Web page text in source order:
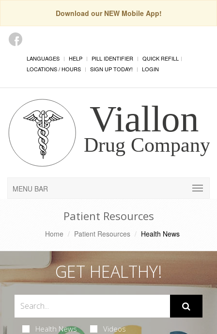
Download our NEW Mobile App!
LANGUAGES HELP PILL IDENTIFIER
QUICK REFILL
LOCATIONS / HOURS
SIGN UP TODAY! LOGIN
MENU BAR
Patient Resources
Home Patient Resources Health News
GET HEALTHY!
Health News Videos